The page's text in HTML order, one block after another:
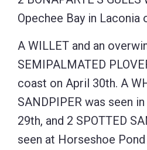
Opechee Bay in Laconia
A WILLET and an
SEMIPALMATED
coast on April 30th. A
SANDPIPER was seen
29th, and 2 SPOTTED
seen at Horseshoe